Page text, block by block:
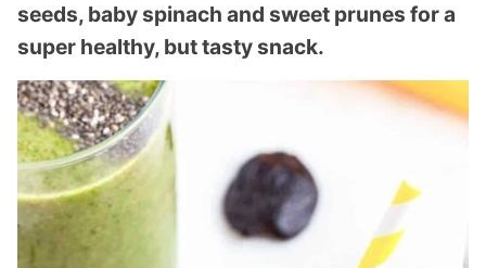
seeds, baby spinach and sweet prunes for a
super healthy, but tasty snack.